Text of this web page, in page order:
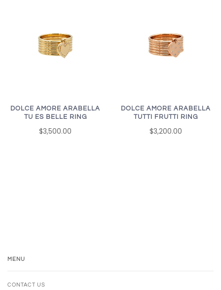
DOLCE AMORE ARABELLA
TU ES BELLE RING
$3,500.00
DOLCE AMORE ARABELLA
TUTTI FRUTTI RING
$3,200.00
MENU
CONTACT US